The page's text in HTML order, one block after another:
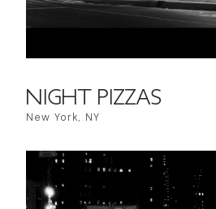
NIGHT PIZZAS
New York, NY